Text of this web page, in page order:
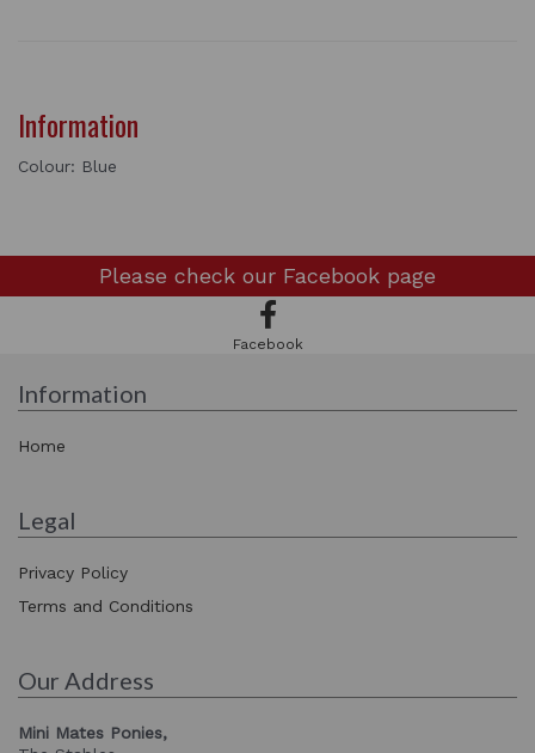
Information
Colour: Blue
Please check our Facebook page
Facebook
Information
Home
Legal
Privacy Policy
Terms and Conditions
Our Address
Mini Mates Ponies,